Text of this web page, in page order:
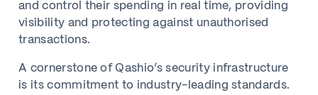
and control their spending in real time, providing
visibility and protecting against unauthorised
transactions.
A cornerstone of Qashio’s security infrastructure
is its commitment to industry-leading standards.